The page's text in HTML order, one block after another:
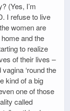
(Yes, I’m
I refuse to live
women are
and the
to realize
of their lives –
‘round the
kind of a big
one of those
called